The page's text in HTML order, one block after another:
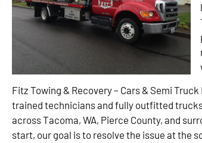
Fitz Towing & Recovery – Cars & Semi
trained technicians and fully outfitted
across Tacoma, WA, Pierce County, and
start, our goal is to resolve the issue at the